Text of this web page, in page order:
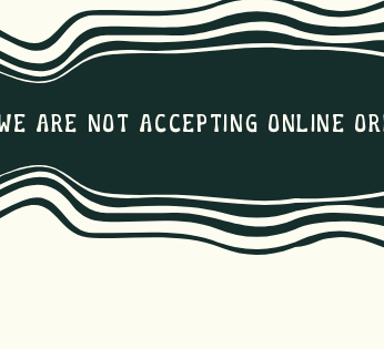
are not Accepting online